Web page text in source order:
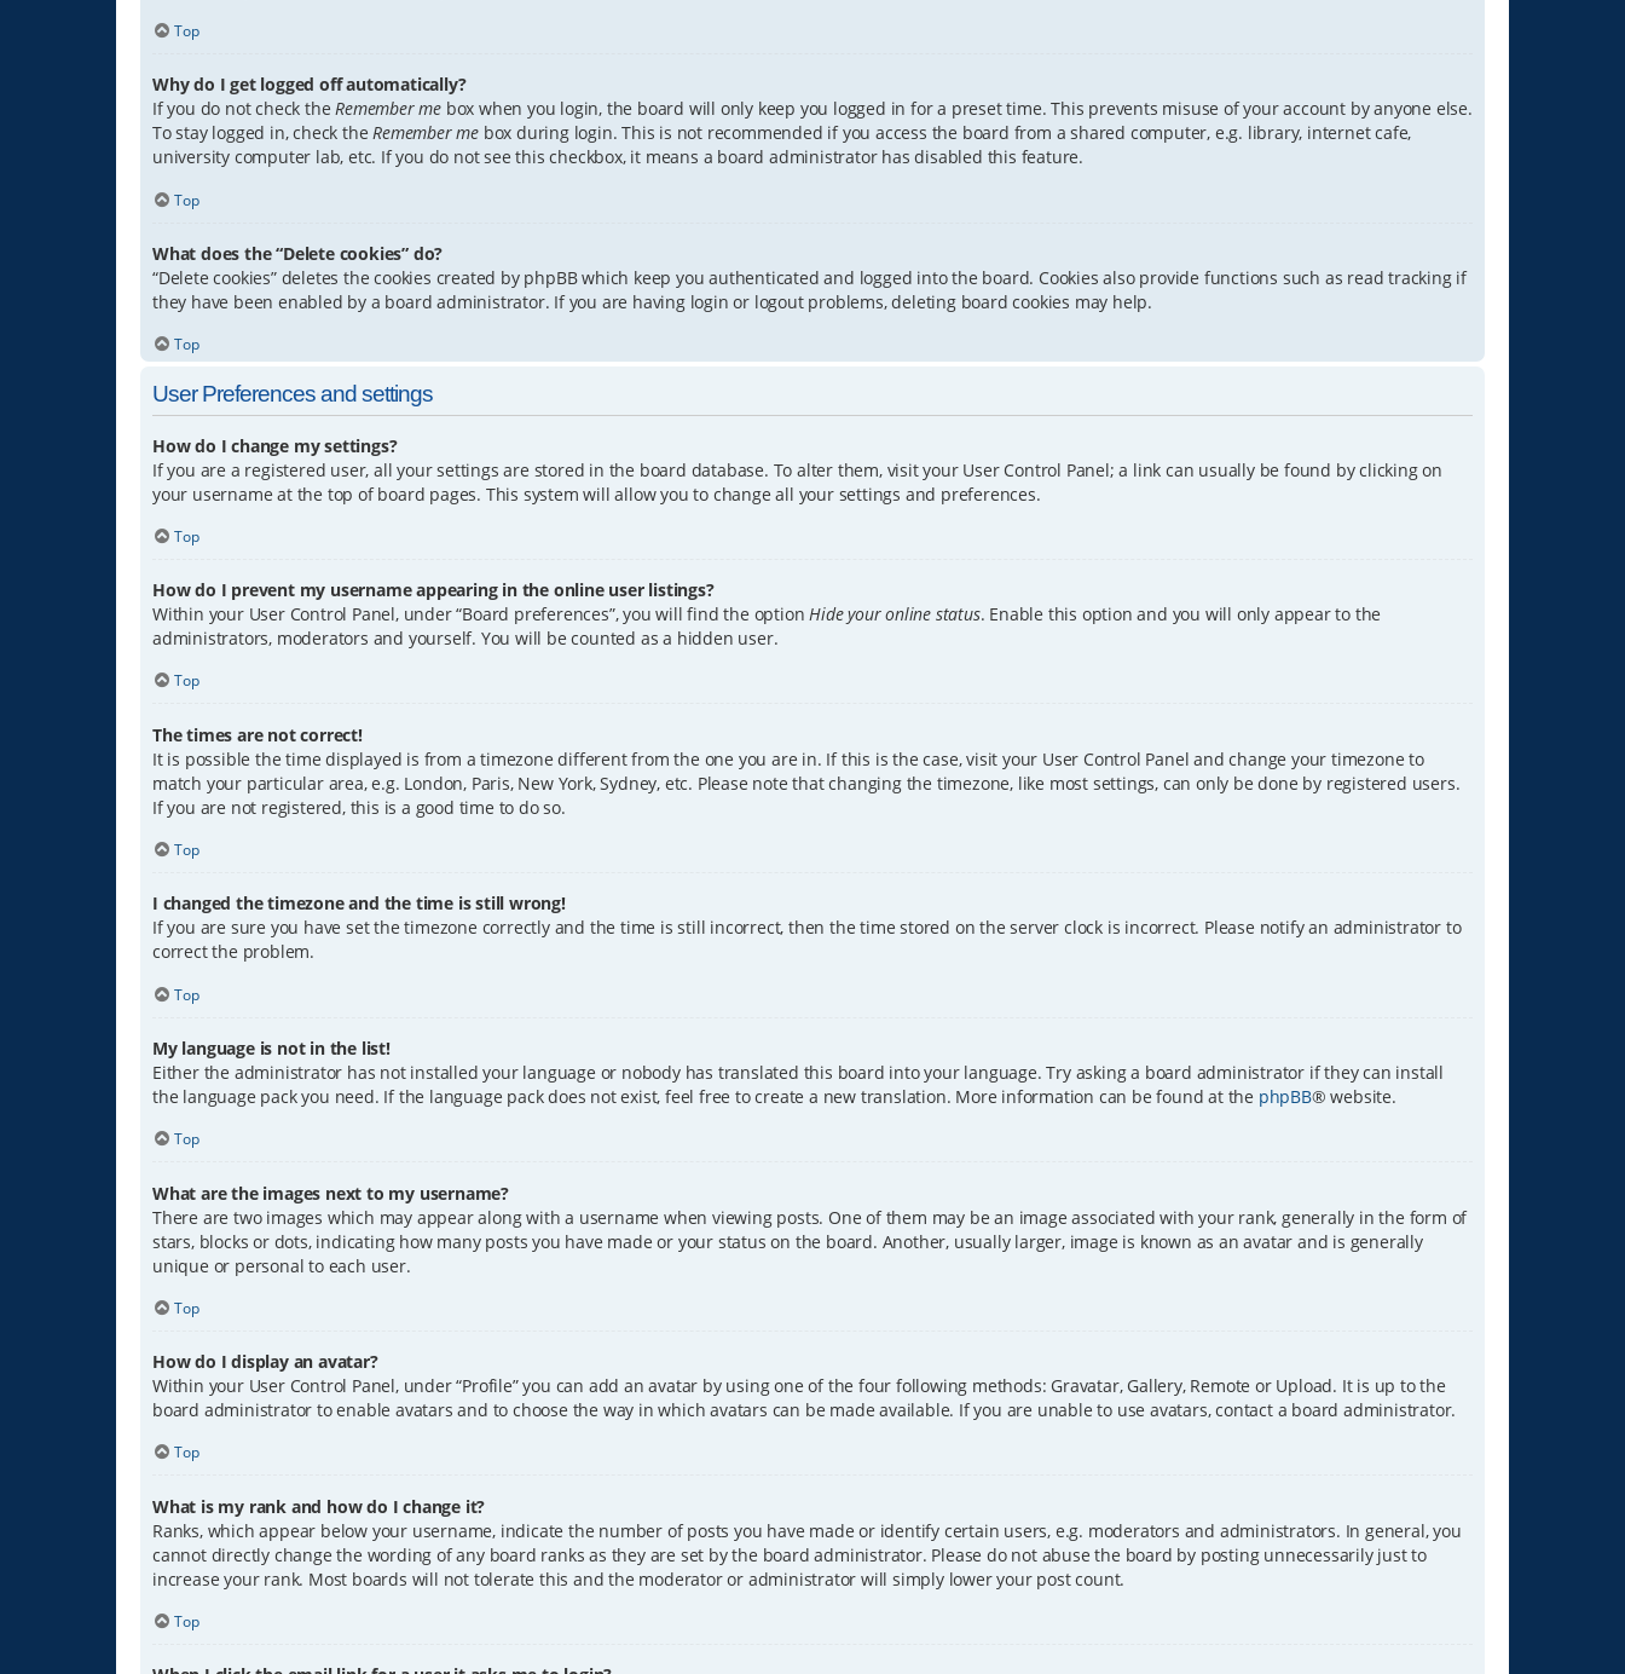
Top
Why do I get logged off automatically?
If you do not check theRemember me box when you login, the board will only keep you logged in for a preset time. This prevents misuse of your account by anyone else.
To stay logged in, check theRemember me box during login. This is not recommended if you access the board from a shared computer, e.g. library, internet cafe,
university computer lab, etc. If you do not see this checkbox, it means a board administrator has disabled this feature.
Top
What does the “Delete cookies” do?
“Delete cookies” deletes the cookies created by phpBB which keep you authenticated and logged into the board. Cookies also provide functions such as read tracking if
they have been enabled by a board administrator. If you are having login or logout problems, deleting board cookies may help.
Top
User Preferences and settings
How do I change my settings?
If you are a registered user, all your settings are stored in the board database. To alter them, visit your User Control Panel; a link can usually be found by clicking on
your username at the top of board pages. This system will allow you to change all your settings and preferences.
Top
How do I prevent my username appearing in the online user listings?
Within your User Control Panel, under “Board preferences”, you will find the optionHide your online status. Enable this option and you will only appear to the
administrators, moderators and yourself. You will be counted as a hidden user.
Top
The times are not correct!
It is possible the time displayed is from a timezone different from the one you are in. If this is the case, visit your User Control Panel and change your timezone to
match your particular area, e.g. London, Paris, New York, Sydney, etc. Please note that changing the timezone, like most settings, can only be done by registered users.
If you are not registered, this is a good time to do so.
Top
I changed the timezone and the time is still wrong!
If you are sure you have set the timezone correctly and the time is still incorrect, then the time stored on the server clock is incorrect. Please notify an administrator to
correct the problem.
Top
My language is not in the list!
Either the administrator has not installed your language or nobody has translated this board into your language. Try asking a board administrator if they can install
the language pack you need. If the language pack does not exist, feel free to create a new translation. More information can be found at the phpBB® website.
Top
What are the images next to my username?
There are two images which may appear along with a username when viewing posts. One of them may be an image associated with your rank, generally in the form of
stars, blocks or dots, indicating how many posts you have made or your status on the board. Another, usually larger, image is known as an avatar and is generally
unique or personal to each user.
Top
How do I display an avatar?
Within your User Control Panel, under “Profile” you can add an avatar by using one of the four following methods: Gravatar, Gallery, Remote or Upload. It is up to the
board administrator to enable avatars and to choose the way in which avatars can be made available. If you are unable to use avatars, contact a board administrator.
Top
What is my rank and how do I change it?
Ranks, which appear below your username, indicate the number of posts you have made or identify certain users, e.g. moderators and administrators. In general, you
cannot directly change the wording of any board ranks as they are set by the board administrator. Please do not abuse the board by posting unnecessarily just to
increase your rank. Most boards will not tolerate this and the moderator or administrator will simply lower your post count.
Top